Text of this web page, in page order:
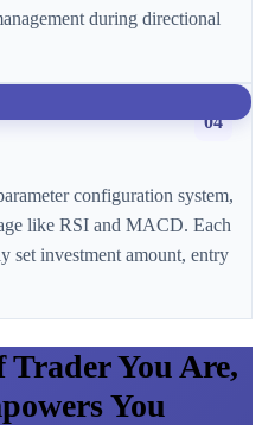
during directional
04
configuration system,
like RSI and MACD. Each
set investment amount, entry
Trader You Are,
You